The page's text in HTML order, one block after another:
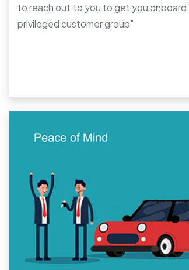
to reach out to you to get you onboard
privileged customer group"